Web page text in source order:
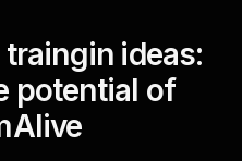
ideas:
potential of